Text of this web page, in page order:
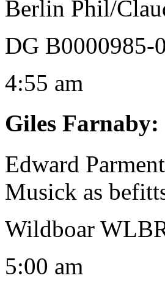
Berlin Phil/
DG B0000985-
4:55 am
Giles Farnaby:
Edward
Musick as
Wildboar
5:00 am